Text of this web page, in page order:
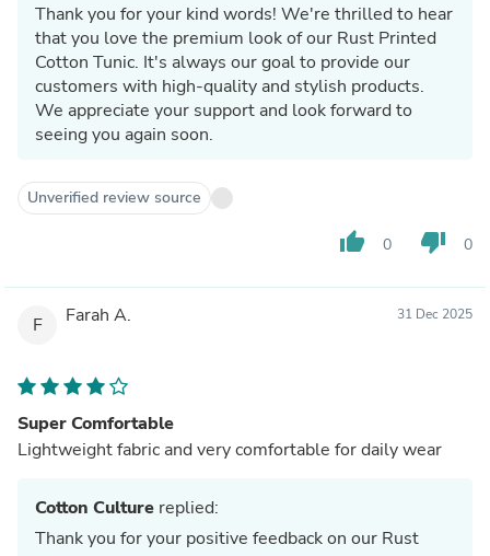
Thank you for your kind words! We're thrilled to hear
that you love the premium look of our Rust Printed
Cotton Tunic. It's always our goal to provide our
customers with high-quality and stylish products.
We appreciate your support and look forward to
seeing you again soon.
Unverified review source
thumb_up 0 thumb_down 0
F Farah A. 31 Dec 2025
Super Comfortable
Lightweight fabric and very comfortable for daily wear
Cotton Culture replied:
Thank you for your positive feedback on our Rust